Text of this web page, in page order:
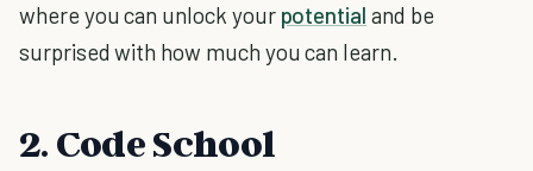
where you can unlock your potential and be
surprised with how much you can learn.
2. Code School